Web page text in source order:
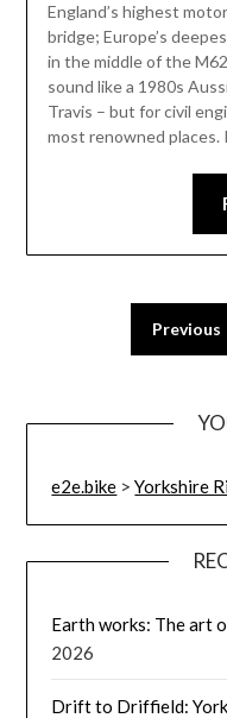
England’s highest
bridge; Europe’s
in the middle of the
sound like a 1980s
Travis – but for civil
most renowned places.
Previous
e2e.bike >Yorkshire
Earth works: The art
2026
Drift to Driffield: